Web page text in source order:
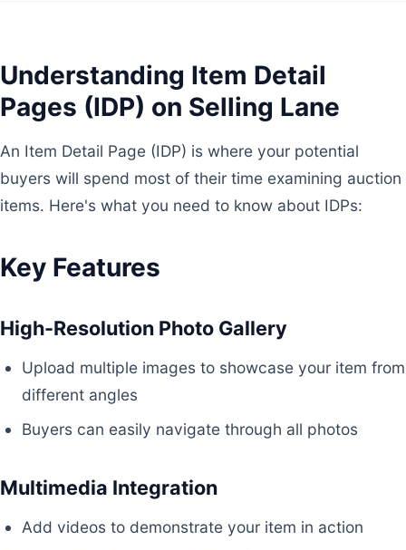
Understanding Item Detail
Pages (IDP) on Selling Lane
An Item Detail Page (IDP) is where your potential
buyers will spend most of their time examining auction
items. Here's what you need to know about IDPs:
Key Features
High-Resolution Photo Gallery
Upload multiple images to showcase your item from
different angles
Buyers can easily navigate through all photos
Multimedia Integration
Add videos to demonstrate your item in action